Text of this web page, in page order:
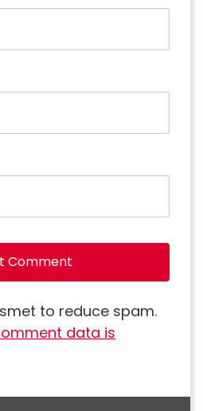
to reduce spam.
data is